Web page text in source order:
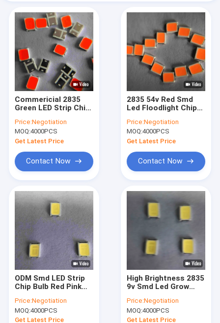
Commericial 2835
Green LED Strip Chip
Price:Negotiation
MOQ:4000PCS
Get Latest Price
Contact Now
2835 54v Red Smd
Led Floodlight Chip
Price:Negotiation
MOQ:4000PCS
Get Latest Price
Contact Now
ODM Smd LED Strip
Chip Bulb Red Pink
Price:Negotiation
MOQ:4000PCS
Get Latest Price
High Brightness 2835
9v Smd Led Grow
Spectrum
Price:Negotiation
MOQ:4000PCS
Get Latest Price